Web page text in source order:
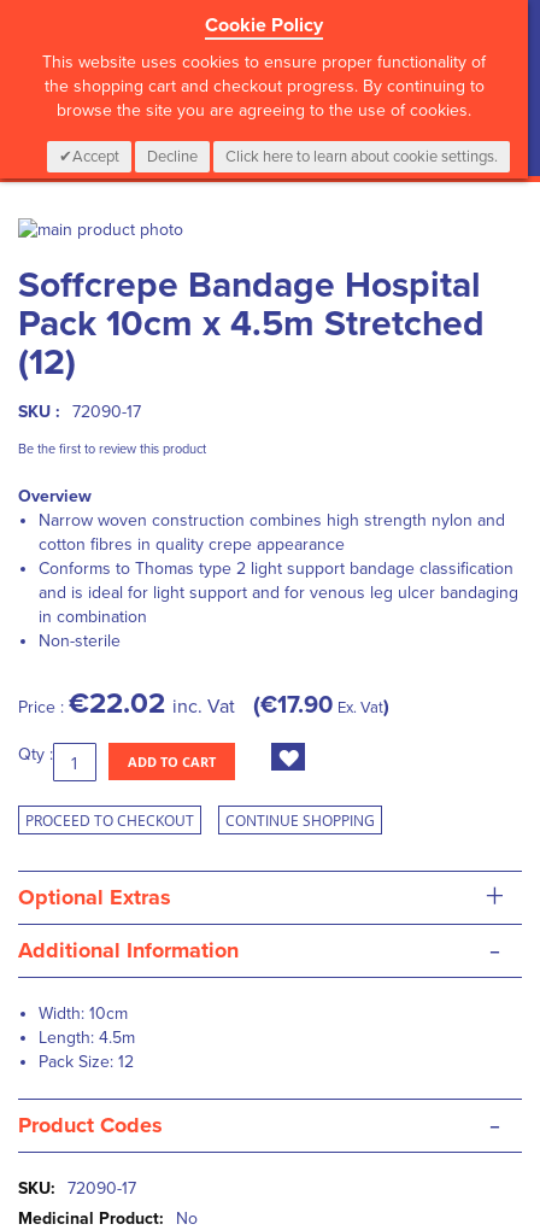
Cookie Policy
This website uses cookies to ensure proper functionality of
the shopping cart and checkout progress. By continuing to
browse the site you are agreeing to the use of cookies.
Accept Decline Click here to learn about cookie settings.
CALL :01 835 2411 My Cart
0 Items Login
Skip
the
end
of
the
images
to
the
beginning
of
the
gallery
Soffcrepe Bandage Hospital
Pack 10cm x 4.5m Stretched
(12)
SKU : 72090-17
Be the first to review this product
Overview
Narrow woven construction combines high strength nylon and
cotton fibres in quality crepe appearance
Conforms to Thomas type 2 light support bandage classification
and is ideal for light support and for venous leg ulcer bandaging
in combination
Non-sterile
Price : €22.02 inc. Vat €17.90 Ex. Vat
Qty : ADD TO CART
PROCEED TO CHECKOUT CONTINUE SHOPPING
Optional Extras +
Additional Information -
Width: 10cm
Length: 4.5m
Pack Size: 12
Product Codes -
More
Information
72090-17
No